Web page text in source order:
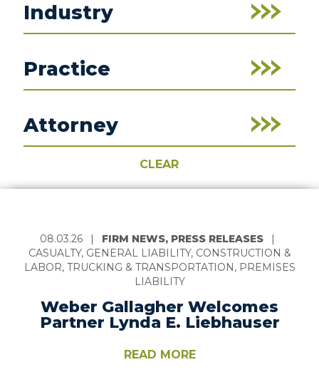
Industry
Practice
Attorney
CLEAR
08.03.26 | FIRM NEWS, PRESS RELEASES
|
CASUALTY, GENERAL LIABILITY, CONSTRUCTION &
LABOR, TRUCKING & TRANSPORTATION, PREMISES
LIABILITY
Weber Gallagher Welcomes
Partner Lynda E. Liebhauser
READ MORE